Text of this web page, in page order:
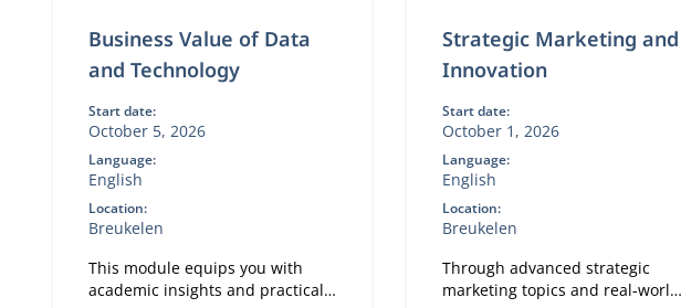
Business Value of Data
and Technology
Start date:
October 5, 2026
Language:
English
Location:
Breukelen
This module equips you with
academic insights and practical
Strategic Marketing and
Innovation
Start date:
October 1, 2026
Language:
English
Location:
Breukelen
Through advanced strategic
marketing topics and real‑world